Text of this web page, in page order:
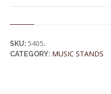
SKU: 5405.
CATEGORY: MUSIC STANDS